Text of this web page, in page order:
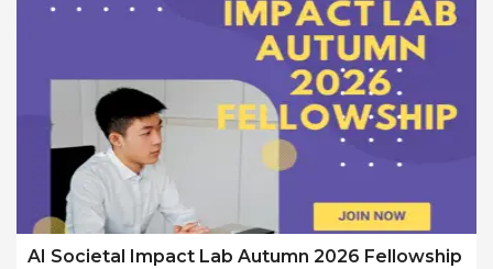
AI Societal Impact Lab Autumn 2026 Fellowship